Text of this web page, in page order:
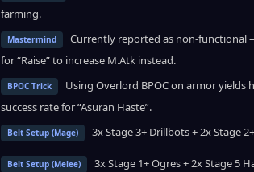
farming.
Mastermind
Currently reported as non-functional
for “Raise” to increase M.Atk instead.
BPOC Trick
Using Overlord BPOC on armor yields
success rate for “Asuran Haste”.
Belt Setup (Mage) 3x Stage 3+ Drillbots + 2x Stage
Belt Setup (Melee) 3x Stage 1+ Ogres + 2x Stage 5